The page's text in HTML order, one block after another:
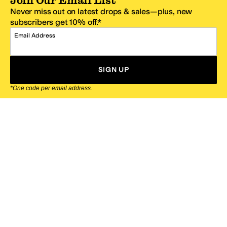
Never miss out on latest drops & sales—plus, new
subscribers get 10% off.*
Email Address
SIGN UP
*One code per email address.